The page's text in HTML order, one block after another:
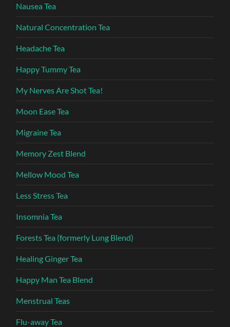
Nausea Tea
Natural Concentration Tea
Headache Tea
Happy Tummy Tea
My Nerves Are Shot Tea!
Moon Ease Tea
Migraine Tea
Memory Zest Blend
Mellow Mood Tea
Less Stress Tea
Insomnia Tea
Forests Tea (formerly Lung Blend)
Healing Ginger Tea
Happy Man Tea Blend
Menstrual Teas
Flu-away Tea